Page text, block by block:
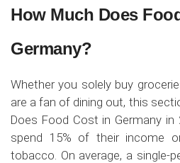
How Much Does
Germany?
Whether you solely buy
are a fan of dining out, this
Does Food Cost in Germany in
spend 15% of their income
tobacco. On average, a single-